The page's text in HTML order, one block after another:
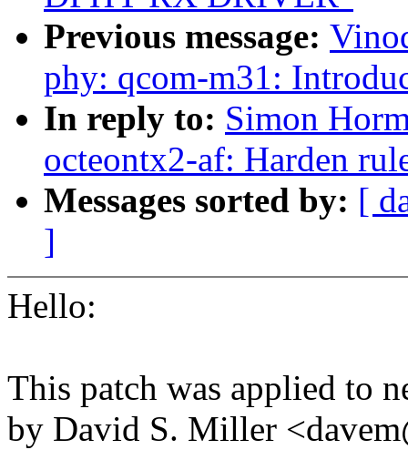
Previous message:
phy: qcom-m31:
In reply to: Simon
octeontx2-af: Harden
Messages sorted by: [
]
Hello:
This patch was applied to
by David S. Miller